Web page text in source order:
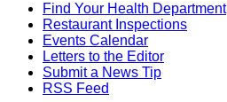
Find Your Health Department
Restaurant Inspections
Events Calendar
Letters to the Editor
Submit a News Tip
RSS Feed